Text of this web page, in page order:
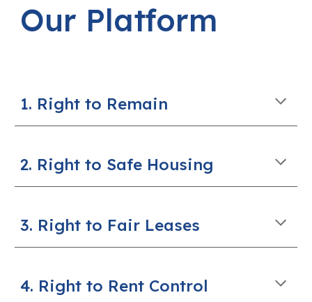
Our Platform
1. Right to Remain
2. Right to Safe Housing
3. Right to Fair Leases
4. Right to Rent Control